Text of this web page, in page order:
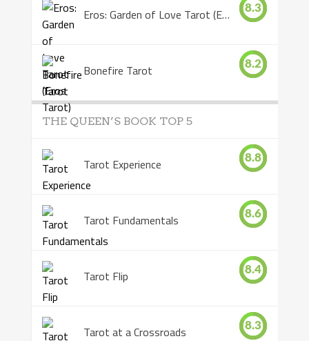
Eros: Garden of Love Tarot (Eros Tarot) 8.3
Bonefire Tarot 8.2
THE QUEEN’S BOOK TOP 5
Tarot Experience 8.8
Tarot Fundamentals 8.6
Tarot Flip 8.4
Tarot at a Crossroads 8.3